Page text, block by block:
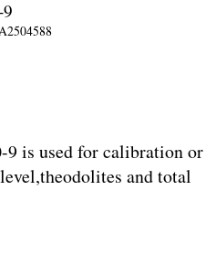
is used for calibration or
and total